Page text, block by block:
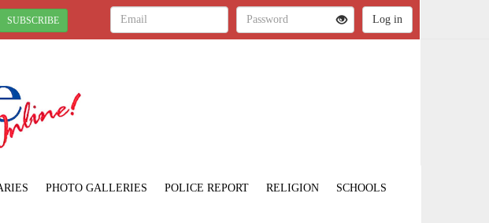
SUBSCRIBE
PHOTO GALLERIES POLICE REPORT RELIGION SCHOOLS